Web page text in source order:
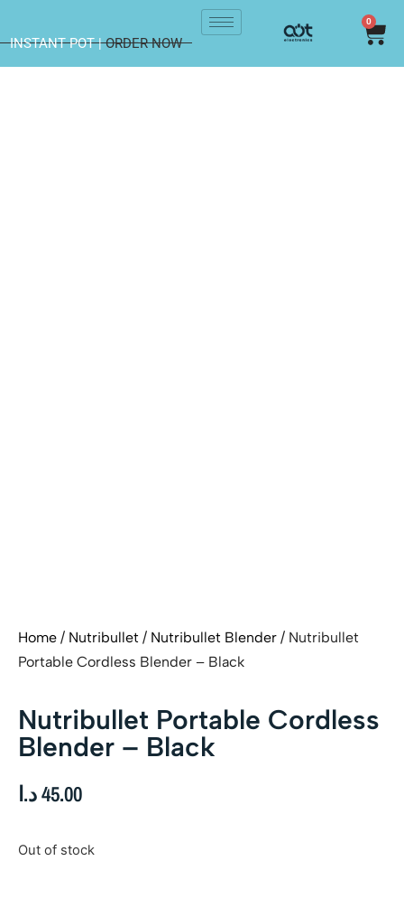
INSTANT POT |ORDER NOW
0
Home / Nutribullet / Nutribullet Blender / Nutribullet
Portable Cordless Blender – Black
Nutribullet Portable Cordless
Blender – Black
45.00د.ا
Out of stock